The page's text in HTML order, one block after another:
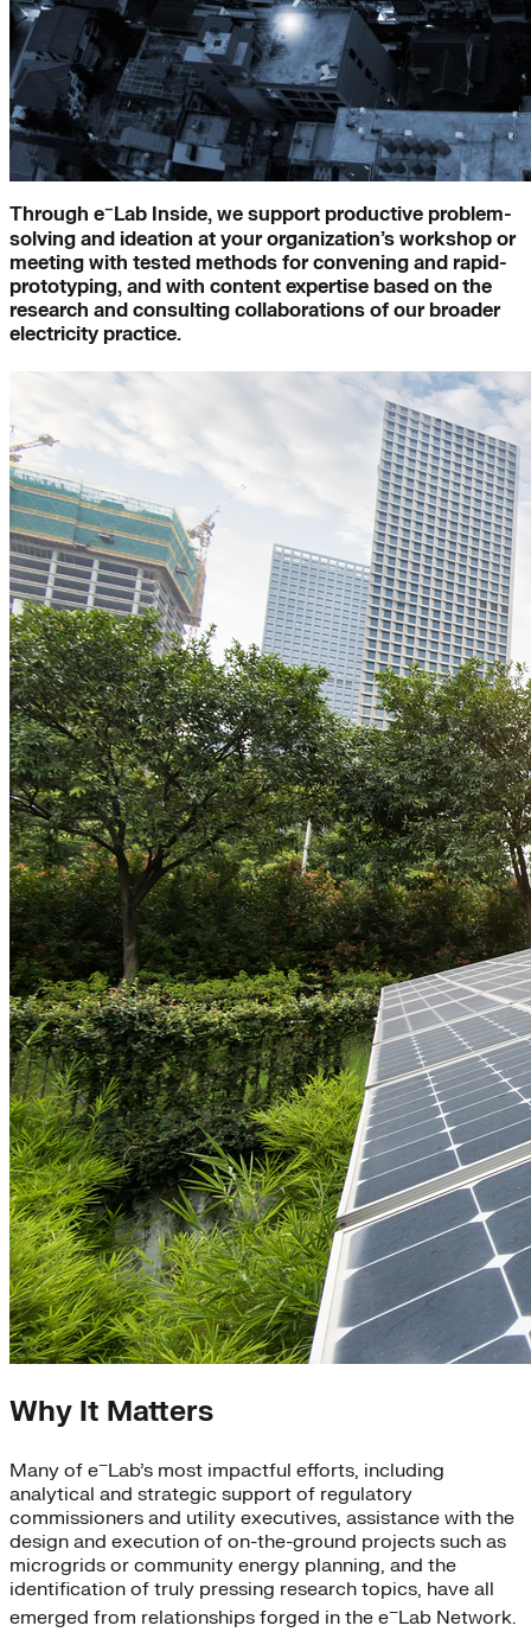
e-Lab Inside
Through e–Lab Inside, we support productive problem-
solving and ideation at your organization’s workshop or
meeting with tested methods for convening and rapid-
prototyping, and with content expertise based on the
research and consulting collaborations of our broader
electricity practice.
Why It Matters
Many of e–Lab’s most impactful efforts, including
analytical and strategic support of regulatory
commissioners and utility executives, assistance with the
design and execution of on-the-ground projects such as
microgrids or community energy planning, and the
identification of truly pressing research topics, have all
emerged from relationships forged in the e–Lab Network.